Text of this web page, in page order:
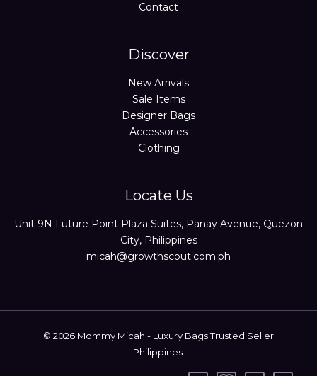
Contact
Discover
New Arrivals
Sale Items
Designer Bags
Accessories
Clothing
Locate Us
Unit 9N Future Point Plaza Suites, Panay Avenue, Quezon
City, Philippines
micah@growthscout.com.ph
© 2026 Mommy Micah - Luxury Bags Trusted Seller
Philippines.